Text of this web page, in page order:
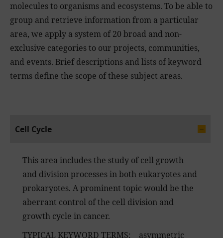
molecules to organisms and ecosystems. To be able to
group and retrieve information from a particular
area, we apply a system of 20 broad and non-
exclusive categories to our projects, communities,
and events. Brief descriptions and lists of keyword
terms define the scope of these subject areas.
Cell Cycle
This area includes the study of cell growth
and division processes in both eukaryotes and
prokaryotes. A prominent topic would be the
aberrant control of the cell division and
growth cycle in cancer.
TYPICAL KEYWORD TERMS: asymmetric